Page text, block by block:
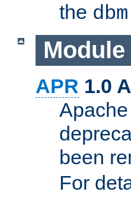
the dbm
APR 1.0
been
For